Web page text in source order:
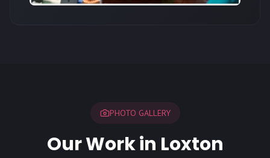
PHOTO GALLERY
Our Work in Loxton